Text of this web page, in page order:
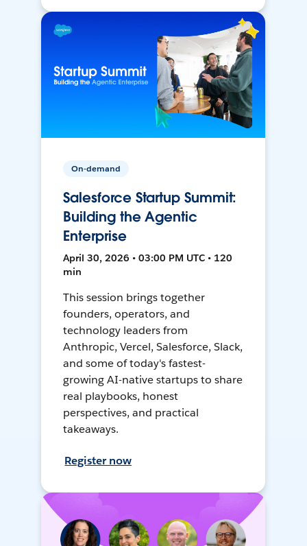
On-demand
Salesforce Startup Summit:
Building the Agentic
Enterprise
April 30, 2026 • 03:00 PM UTC • 120
min
This session brings together
founders, operators, and
technology leaders from
Anthropic, Vercel, Salesforce, Slack,
and some of today's fastest-
growing AI-native startups to share
real playbooks, honest
perspectives, and practical
takeaways.
Register now